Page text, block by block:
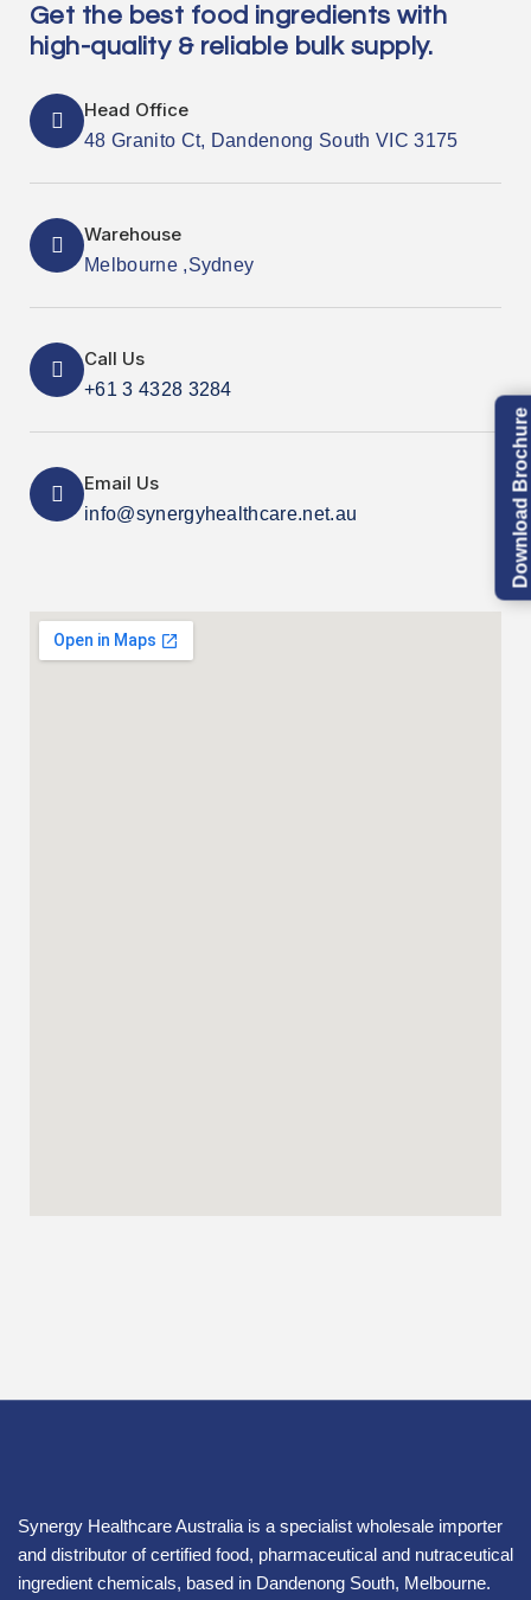
Get the best food ingredients with
high-quality & reliable bulk supply.
Head Office
48 Granito Ct, Dandenong South VIC 3175
Warehouse
Melbourne ,Sydney
Call Us
+61 3 4328 3284
Email Us
info@synergyhealthcare.net.au
Synergy Healthcare Australia is a specialist wholesale importer
and distributor of certified food, pharmaceutical and nutraceutical
ingredient chemicals, based in Dandenong South, Melbourne.
Download Brochure